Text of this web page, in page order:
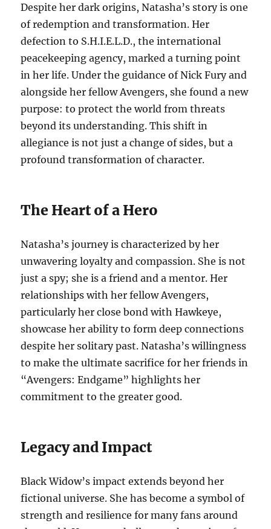
Despite her dark origins, Natasha’s story is one
of redemption and transformation. Her
defection to S.H.I.E.L.D., the international
peacekeeping agency, marked a turning point
in her life. Under the guidance of Nick Fury and
alongside her fellow Avengers, she found a new
purpose: to protect the world from threats
beyond its understanding. This shift in
allegiance is not just a change of sides, but a
profound transformation of character.
The Heart of a Hero
Natasha’s journey is characterized by her
unwavering loyalty and compassion. She is not
just a spy; she is a friend and a mentor. Her
relationships with her fellow Avengers,
particularly her close bond with Hawkeye,
showcase her ability to form deep connections
despite her solitary past. Natasha’s willingness
to make the ultimate sacrifice for her friends in
“Avengers: Endgame” highlights her
commitment to the greater good.
Legacy and Impact
Black Widow’s impact extends beyond her
fictional universe. She has become a symbol of
strength and resilience for many fans around